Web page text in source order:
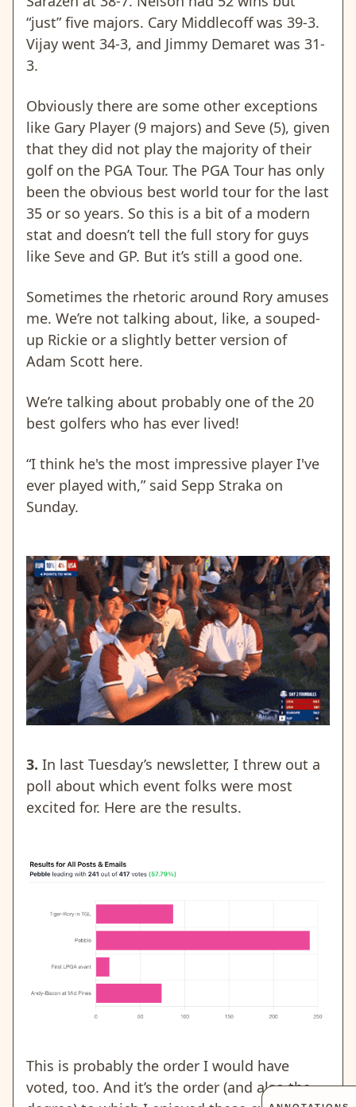
“just” five majors. Cary Middlecoff was 39-3.
Vijay went 34-3, and Jimmy Demaret was 31-
3.
Obviously there are some other exceptions
like Gary Player (9 majors) and Seve (5), given
that they did not play the majority of their
golf on the PGA Tour. The PGA Tour has only
been the obvious best world tour for the last
35 or so years. So this is a bit of a modern
stat and doesn’t tell the full story for guys
like Seve and GP. But it’s still a good one.
Sometimes the rhetoric around Rory amuses
me. We’re not talking about, like, a souped-
up Rickie or a slightly better version of
Adam Scott here.
We’re talking about probably one of the 20
best golfers who has ever lived!
“I think he's the most impressive player I've
ever played with,” said Sepp Straka on
Sunday.
3. In last Tuesday’s newsletter, I threw out a
poll about which event folks were most
excited for. Here are the results.
This is probably the order I would have
voted, too. And it’s the order (and also the